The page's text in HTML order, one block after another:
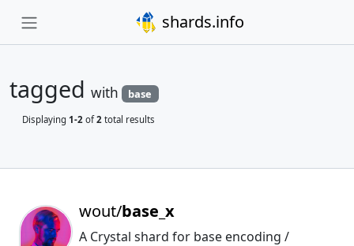
shards.info
tagged with base
Displaying 1-2 of2 total results
wout/base_x
A Crystal shard for base encoding /